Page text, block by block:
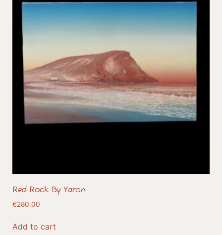
Red Rock By Yaron
€280.00
Add to cart